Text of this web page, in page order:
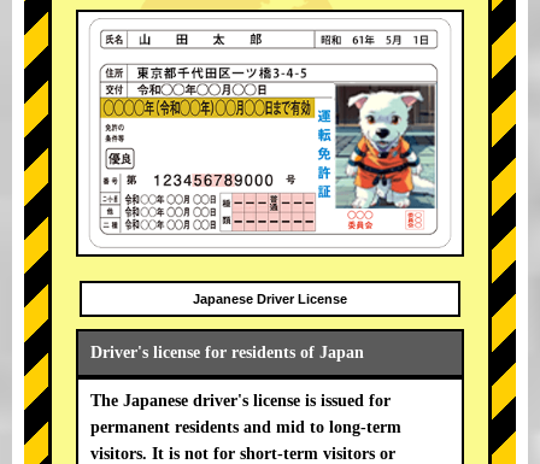
Japanese Driver License
Driver's license for residents of Japan
The Japanese driver's license is issued for
permanent residents and mid to long-term
visitors. It is not for short-term visitors or